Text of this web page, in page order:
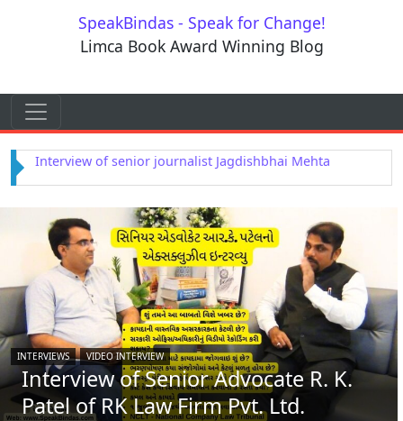
Skip to contentSpeakBindas - Speak for Change!
Limca Book Award Winning Blog
Skip to content
Main Navigation
Interview of Astrologer Rajendra Dwivedi
INTERVIEWS VIDEO INTERVIEW
Interview of Senior Advocate R. K.
Patel of RK Law Firm Pvt. Ltd.